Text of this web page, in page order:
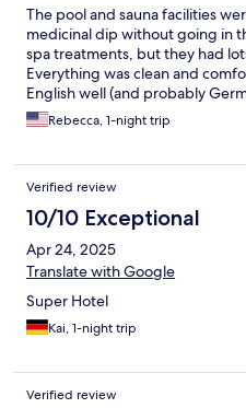
The pool and sauna facilities
medicinal dip without going in
spa treatments, but they had
Everything was clean and
English well (and probably
Hungarian). The town is very
during the off-season and
dining options covered in the
Rebecca, 1-night trip
Verified review
10/10 Exceptional
Apr 24, 2025
Translate with Google
Super Hotel
Kai, 1-night trip
Verified review